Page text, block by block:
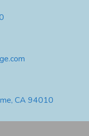
CA 94010